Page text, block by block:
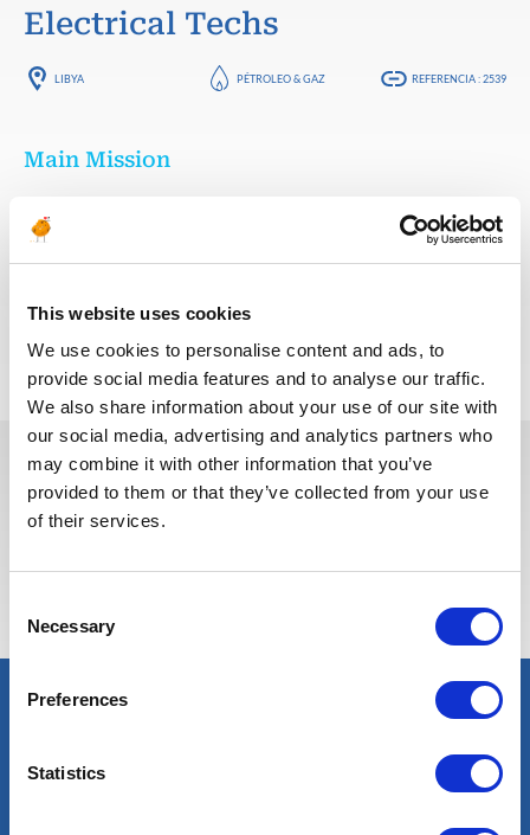
This website uses cookies
We use cookies to personalise content and ads, to
provide social media features and to analyse our traffic.
We also share information about your use of our site with
our social media, advertising and analytics partners who
may combine it with other information that you’ve
provided to them or that they’ve collected from your use
of their services.
Selection
Necessary
Preferences
Statistics
Electrical Techs
LIBYA PÉTROLEO & GAZ REFERENCIA : 2539
Main Mission
Responsible for ensuring testing, commissioning and on-
time delivery of equipment as per project timeline
Voltar para todas as ofertas
Estas vagas podem interessá-lo